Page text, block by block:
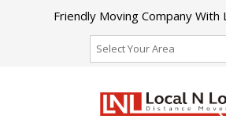
Friendly Moving Company
Select Your Area